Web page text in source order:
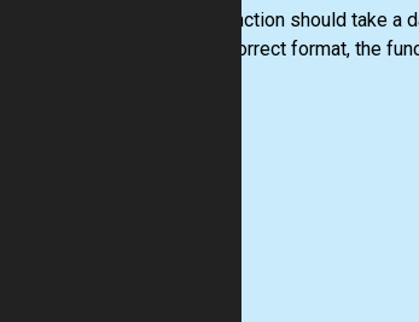
This function should take a
in the correct format, the